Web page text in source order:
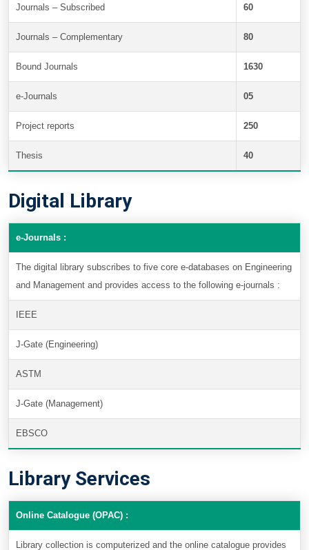
Journals – Subscribed 60
Journals – Complementary 80
Bound Journals 1630
e-Journals 05
Project reports 250
Thesis 40
Digital Library
e-Journals :
The digital library subscribes to five core e-databases on Engineering
and Management and provides access to the following e-journals :
IEEE
J-Gate (Engineering)
ASTM
J-Gate (Management)
EBSCO
Library Services
Online Catalogue (OPAC) :
Library collection is computerized and the online catalogue provides